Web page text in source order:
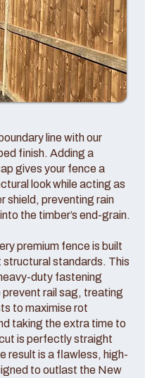
line with our
finish. Adding a
gives your fence a
look while acting as
shield, preventing rain
the timber’s end-grain.
premium fence is built
structural standards. This
duty fastening
prevent rail sag, treating
to maximise rot
taking the extra time to
is perfectly straight
result is a flawless, high-
to outlast the New